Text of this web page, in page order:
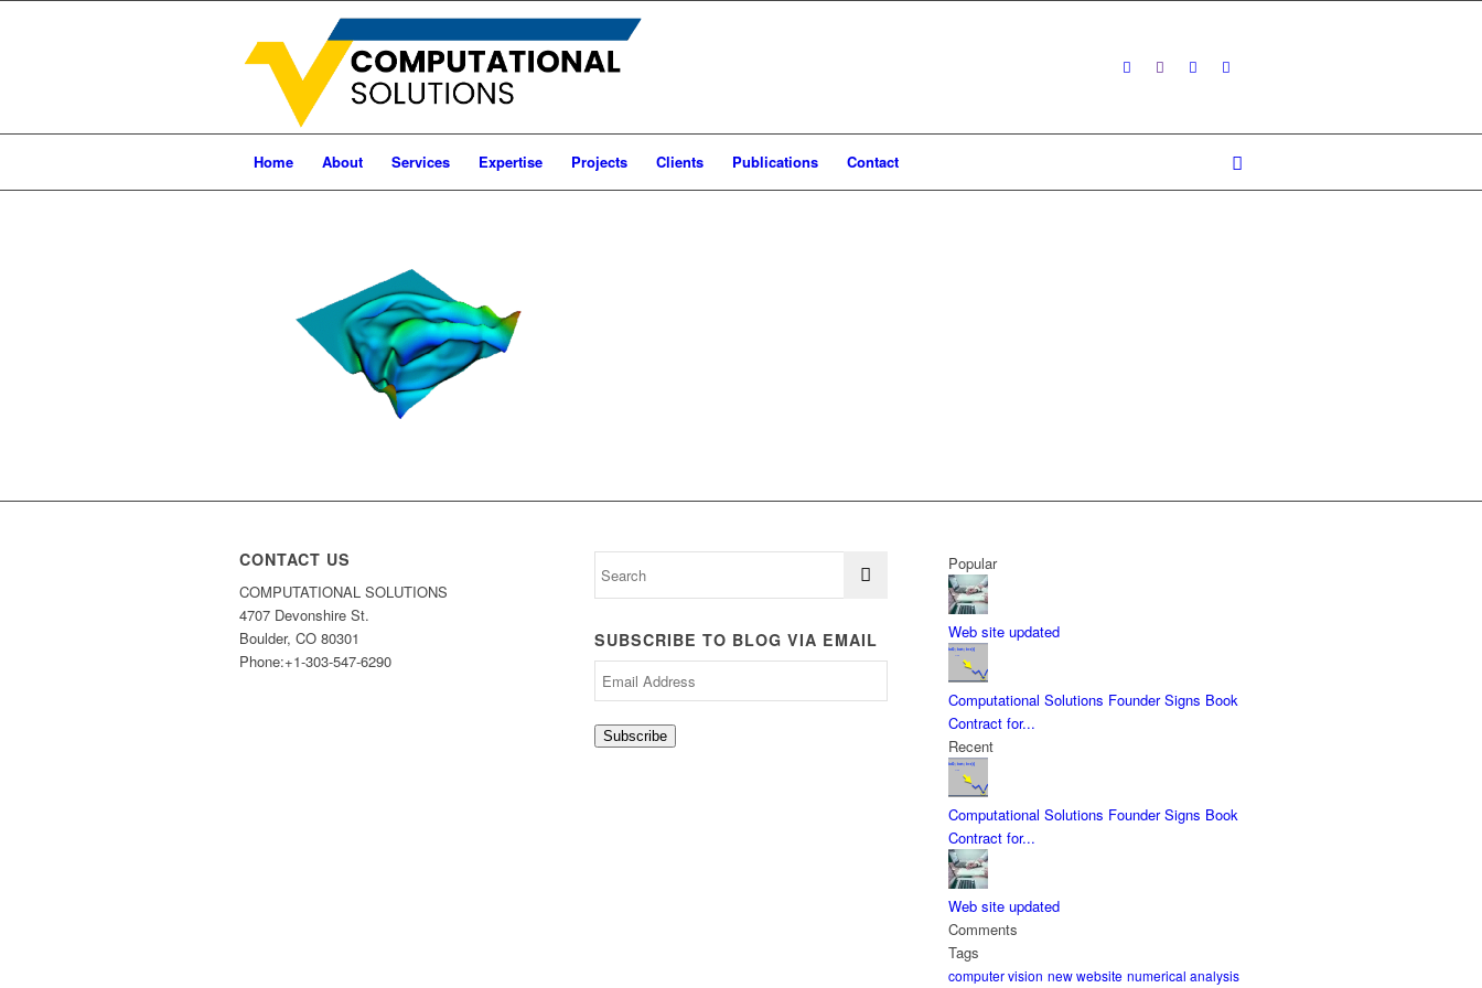
Home About Services Expertise Projects Clients Publications Contact
CONTACT US
COMPUTATIONAL SOLUTIONS
4707 Devonshire St.
Boulder, CO 80301
Phone:+1-303-547-6290
SUBSCRIBE TO BLOG VIA EMAIL
Subscribe
Popular
Web site updated
Computational Solutions Founder Signs Book
Contract for...
Recent
Computational Solutions Founder Signs Book
Contract for...
Web site updated
Comments
Tags
computer vision new website numerical analysis